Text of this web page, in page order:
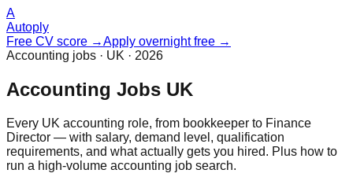
A
Autoply
Free CV score →Apply overnight free →
Accounting jobs · UK · 2026
Accounting Jobs UK
Every UK accounting role, from bookkeeper to Finance
Director — with salary, demand level, qualification
requirements, and what actually gets you hired. Plus how to
run a high-volume accounting job search.